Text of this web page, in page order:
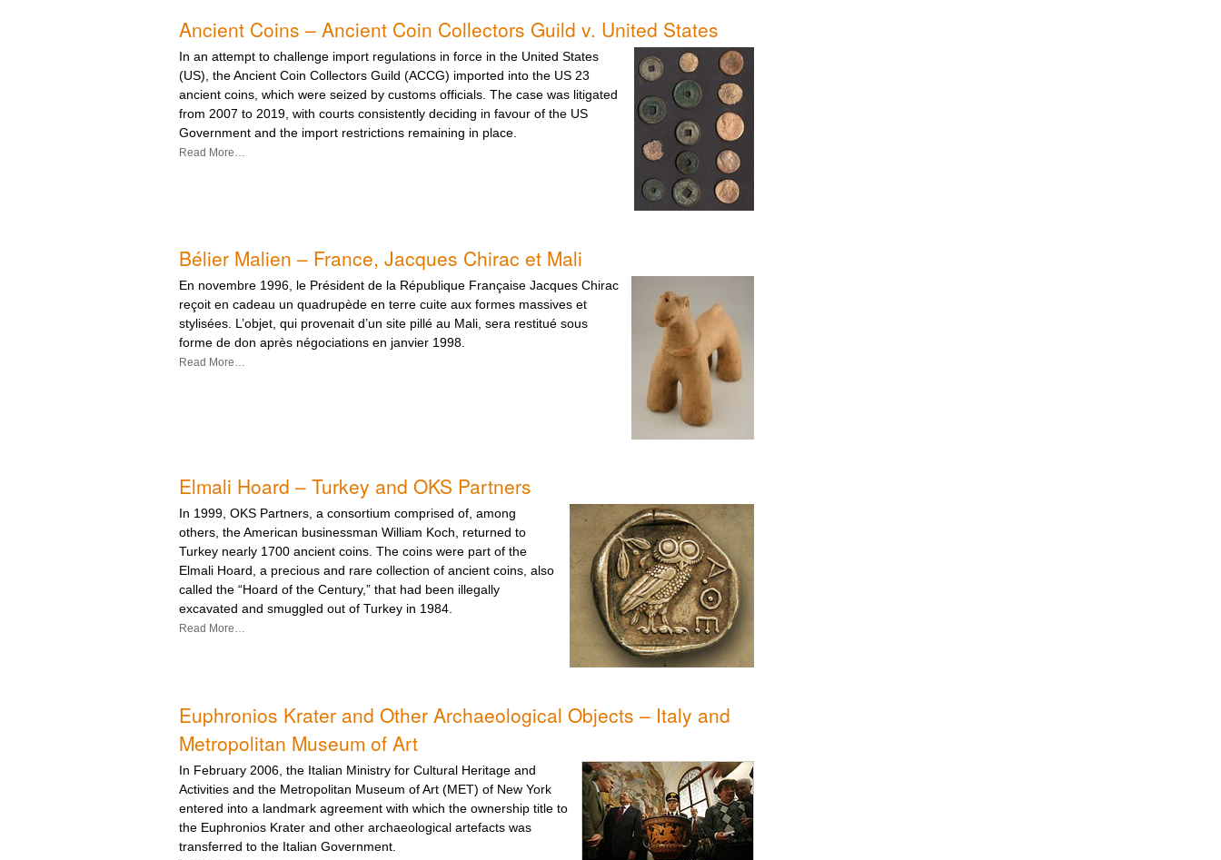
Ancient Coins – Ancient Coin Collectors Guild v. United States
In an attempt to challenge import regulations in force in the United States
(US), the Ancient Coin Collectors Guild (ACCG) imported into the US 23
ancient coins, which were seized by customs officials. The case was litigated
from 2007 to 2019, with courts consistently deciding in favour of the US
Government and the import restrictions remaining in place.
Read More…
Bélier Malien – France, Jacques Chirac et Mali
En novembre 1996, le Président de la République Française Jacques Chirac
reçoit en cadeau un quadrupède en terre cuite aux formes massives et
stylisées. L’objet, qui provenait d’un site pillé au Mali, sera restitué sous
forme de don après négociations en janvier 1998.
Read More…
Elmali Hoard – Turkey and OKS Partners
In 1999, OKS Partners, a consortium comprised of, among
others, the American businessman William Koch, returned to
Turkey nearly 1700 ancient coins. The coins were part of the
Elmali Hoard, a precious and rare collection of ancient coins, also
called the “Hoard of the Century,” that had been illegally
excavated and smuggled out of Turkey in 1984.
Read More…
Euphronios Krater and Other Archaeological Objects – Italy and
Metropolitan Museum of Art
In February 2006, the Italian Ministry for Cultural Heritage and
Activities and the Metropolitan Museum of Art (MET) of New York
entered into a landmark agreement with which the ownership title to
the Euphronios Krater and other archaeological artefacts was
transferred to the Italian Government.